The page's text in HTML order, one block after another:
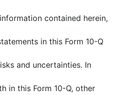
contained herein,
in this Form 10-Q
and uncertainties. In
in this Form 10-Q, other